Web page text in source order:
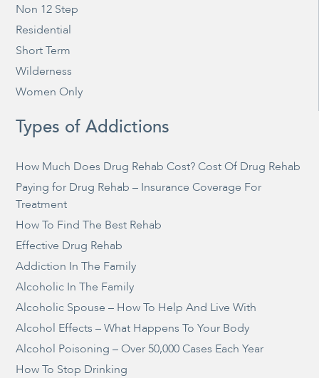
Non 12 Step
Residential
Short Term
Wilderness
Women Only
Types of Addictions
How Much Does Drug Rehab Cost? Cost Of Drug Rehab
Paying for Drug Rehab – Insurance Coverage For
Treatment
How To Find The Best Rehab
Effective Drug Rehab
Addiction In The Family
Alcoholic In The Family
Alcoholic Spouse – How To Help And Live With
Alcohol Effects – What Happens To Your Body
Alcohol Poisoning – Over 50,000 Cases Each Year
How To Stop Drinking